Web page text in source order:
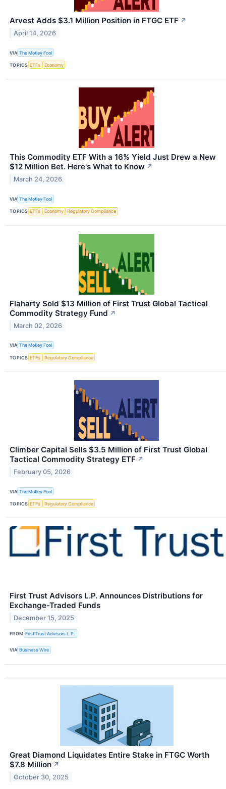
Arvest Adds $3.1 Million Position in FTGC ETF ↗
April 14, 2026
VIA The Motley Fool
TOPICS ETFs Economy
This Commodity ETF With a 16% Yield Just Drew a New
$12 Million Bet. Here's What to Know ↗
March 24, 2026
VIA The Motley Fool
TOPICS ETFs Economy Regulatory Compliance
Flaharty Sold $13 Million of First Trust Global Tactical
Commodity Strategy Fund ↗
March 02, 2026
VIA The Motley Fool
TOPICS ETFs Regulatory Compliance
Climber Capital Sells $3.5 Million of First Trust Global
Tactical Commodity Strategy ETF ↗
February 05, 2026
VIA The Motley Fool
TOPICS ETFs Regulatory Compliance
First Trust Advisors L.P. Announces Distributions for
Exchange-Traded Funds
December 15, 2025
FROM First Trust Advisors L.P.
VIA Business Wire
Great Diamond Liquidates Entire Stake in FTGC Worth
$7.8 Million ↗
October 30, 2025